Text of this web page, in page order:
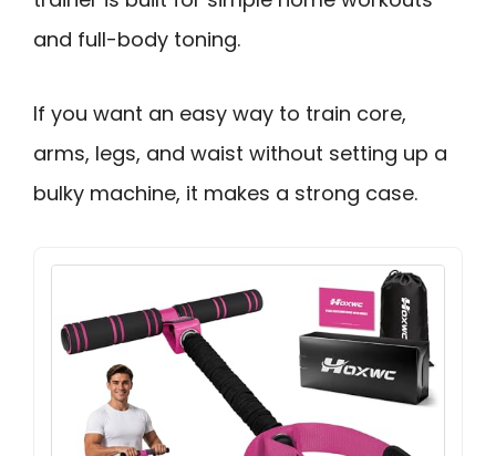
and full-body toning.
If you want an easy way to train core,
arms, legs, and waist without setting up a
bulky machine, it makes a strong case.